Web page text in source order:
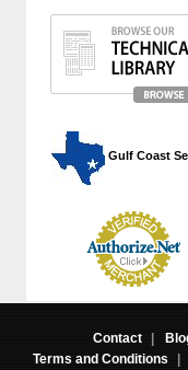
Gulf Coast
Contact |
Terms and Conditions
|